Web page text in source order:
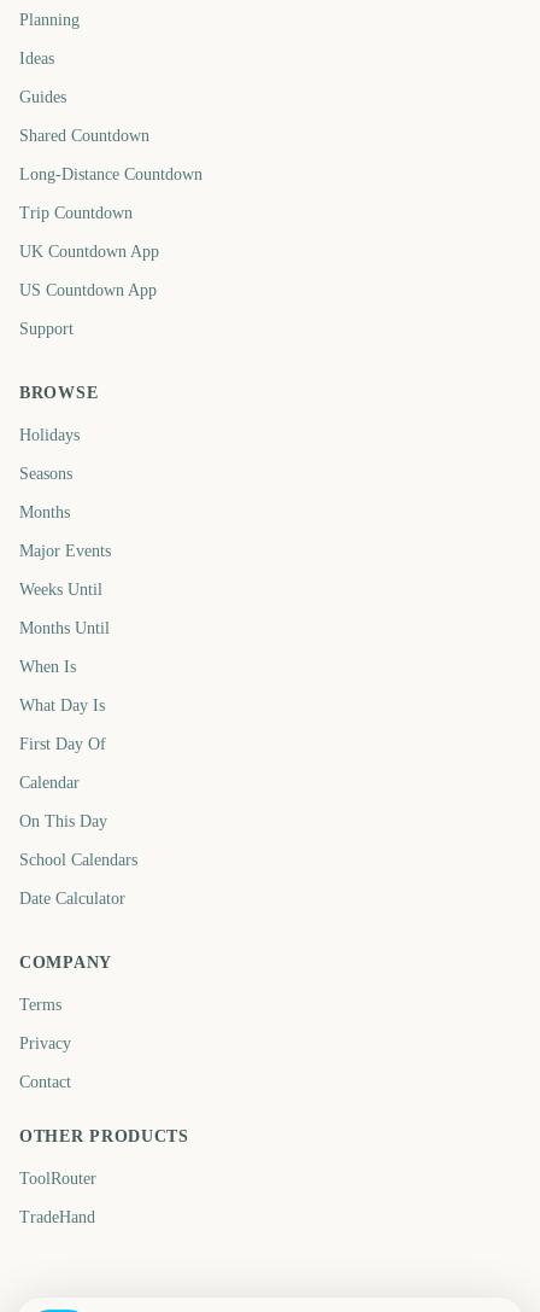
Planning
Ideas
Guides
Shared Countdown
Long-Distance Countdown
Trip Countdown
UK Countdown App
US Countdown App
Support
BROWSE
Holidays
Seasons
Months
Major Events
Weeks Until
Months Until
When Is
What Day Is
First Day Of
Calendar
On This Day
School Calendars
Date Calculator
COMPANY
Terms
Privacy
Contact
OTHER PRODUCTS
ToolRouter
TradeHand